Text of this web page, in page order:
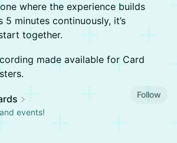
where the experience builds
5 minutes continuously, it’s
together.
made available for Card
Follow
events!